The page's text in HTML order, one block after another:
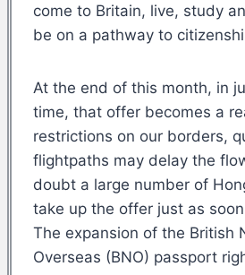
come to Britain, live, study
be on a pathway to
At the end of this month, in
time, that offer becomes a
restrictions on our borders,
flightpaths may delay the
doubt a large number of
take up the offer just as
The expansion of the British
Overseas (BNO) passport